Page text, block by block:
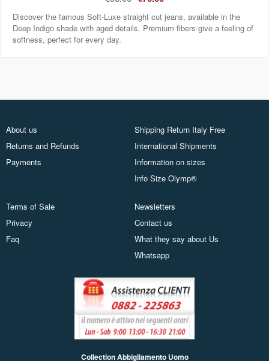
Discover the famous Soft-Luxe straight cut jeans, available in the
Deep Indigo shade with aged details. Premium fibers give a feeling of
softness, perfect for every day.
About us
Returns and Refunds
Payments
Shipping Return Italy Free
International Shipments
Information on sizes
Info Size Olymp®
Terms of Sale
Privacy
Faq
Newsletters
Contact us
What they say about Us
Whatsapp
Collection Abbigliamento Uomo